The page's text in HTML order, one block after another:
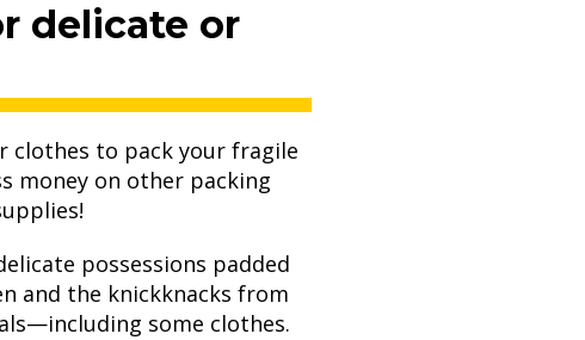
delicate or
clothes to pack your fragile
money on other packing
possessions padded
and the knickknacks from
some clothes.